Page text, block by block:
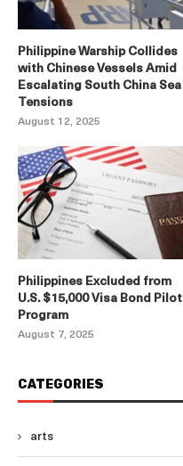
Philippine Warship Collides
with Chinese Vessels Amid
Escalating South China Sea
Tensions
August 12, 2025
Philippines Excluded from
U.S. $15,000 Visa Bond Pilot
Program
August 7, 2025
CATEGORIES
arts